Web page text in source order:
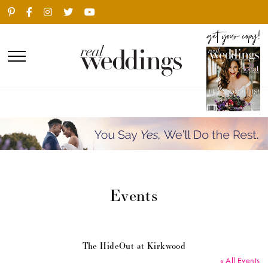
Events
The HideOut at Kirkwood
« All Events